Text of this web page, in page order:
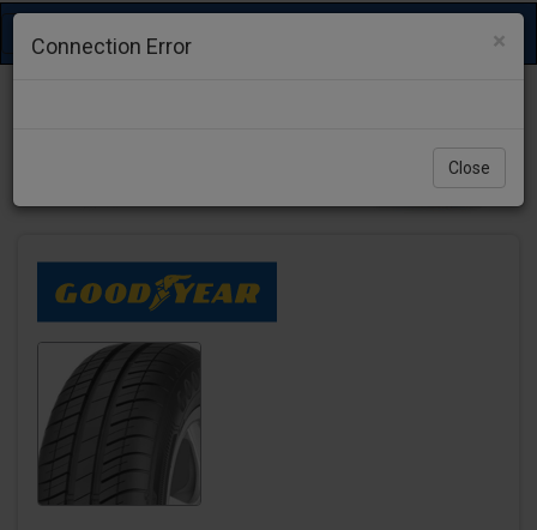
Toggle
navigation
×
Connection Error
Close